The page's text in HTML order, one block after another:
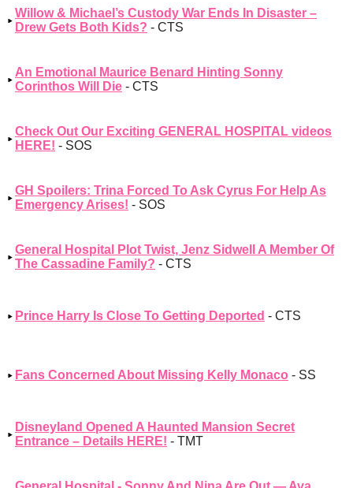
Willow & Michael’s Custody War Ends In Disaster –
Drew Gets Both Kids? - CTS
An Emotional Maurice Benard Hinting Sonny
Corinthos Will Die - CTS
Check Out Our Exciting GENERAL HOSPITAL videos
HERE! - SOS
GH Spoilers: Trina Forced To Ask Cyrus For Help As
Emergency Arises! - SOS
General Hospital Plot Twist, Jenz Sidwell A Member Of
The Cassadine Family? - CTS
Prince Harry Is Close To Getting Deported - CTS
Fans Concerned About Missing Kelly Monaco - SS
Disneyland Opened A Haunted Mansion Secret
Entrance – Details HERE! - TMT